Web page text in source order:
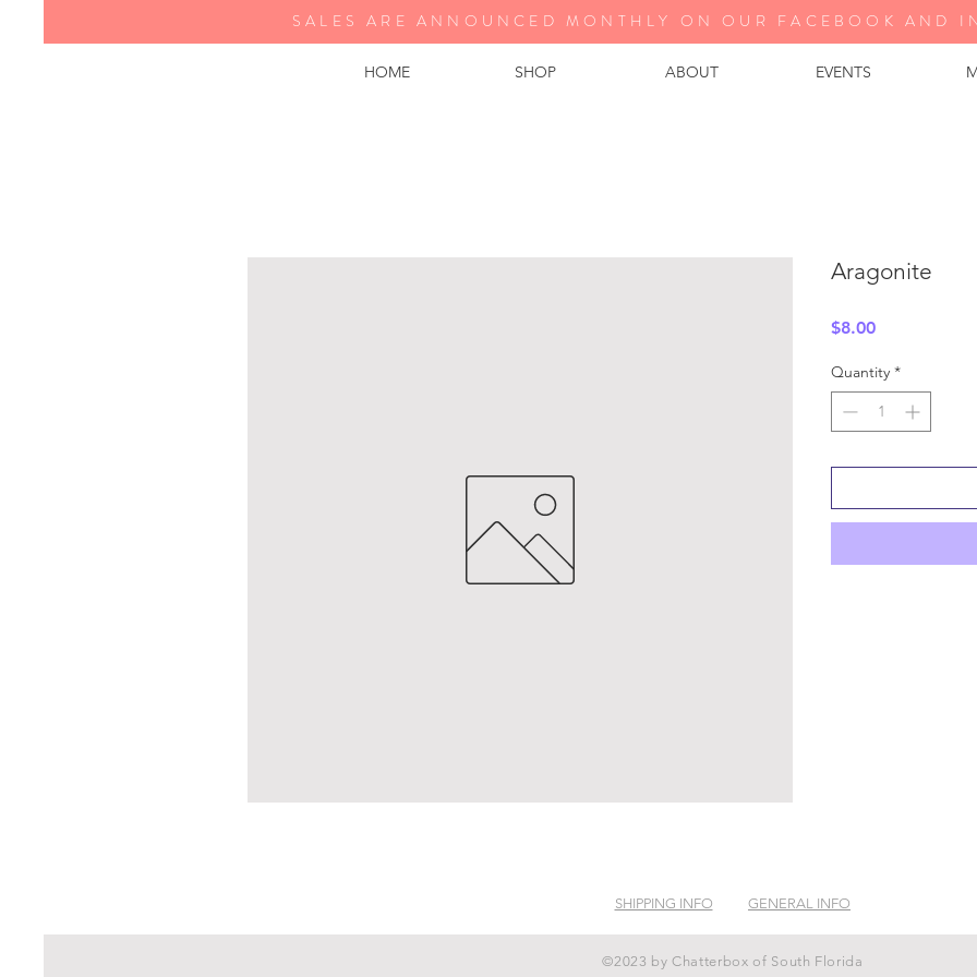
HOME SHOP ABOUT EVENTS
SALES ARE ANNOUNCED MONTHLY ON OUR FA CEBOOK AND
Aragonite
$8.00Price
Quantity *
SHIPPING INFO GENERAL INFO
©2023 by Chatterbox of South Florida